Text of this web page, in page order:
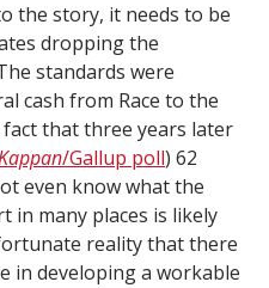
the story, it needs to be
dropping the
standards were
cash from Race to the
that three years later
/Gallup poll) 62
even know what the
in many places is likely
reality that there
in developing a workable